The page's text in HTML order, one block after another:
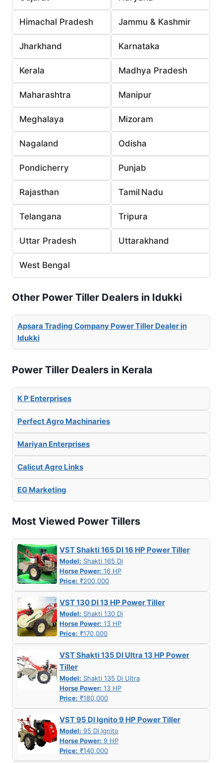
Himachal Pradesh Jammu & Kashmir
Jharkhand Karnataka
Kerala Madhya Pradesh
Maharashtra Manipur
Meghalaya Mizoram
Nagaland Odisha
Pondicherry Punjab
Rajasthan Tamil Nadu
Telangana Tripura
Uttar Pradesh Uttarakhand
West Bengal
Other Power Tiller Dealers in Idukki
Apsara Trading Company Power Tiller Dealer in
Idukki
Power Tiller Dealers in Kerala
K P Enterprises
Perfect Agro Machinaries
Mariyan Enterprises
Calicut Agro Links
EG Marketing
Most Viewed Power Tillers
VST Shakti 165 DI 16 HP Power Tiller
Model: Shakti 165 Di
Horse Power: 16 HP
Price: ₹200,000
VST 130 DI 13 HP Power Tiller
Model: Shakti 130 Di
Horse Power: 13 HP
Price: ₹170,000
VST Shakti 135 DI Ultra 13 HP Power
Tiller
Model: Shakti 135 Di Ultra
Horse Power: 13 HP
Price: ₹180,000
VST 95 DI Ignito 9 HP Power Tiller
Model: 95 Di Ignito
Horse Power: 9 HP
Price: ₹140,000